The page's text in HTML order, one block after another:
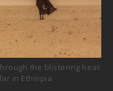
the blistering heat
in Ethiopia